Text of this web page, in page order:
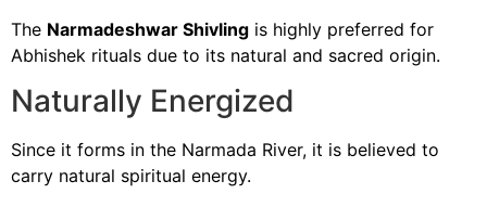
The Narmadeshwar Shivling is highly preferred for
Abhishek rituals due to its natural and sacred origin.
Naturally Energized
Since it forms in the Narmada River, it is believed to
carry natural spiritual energy.